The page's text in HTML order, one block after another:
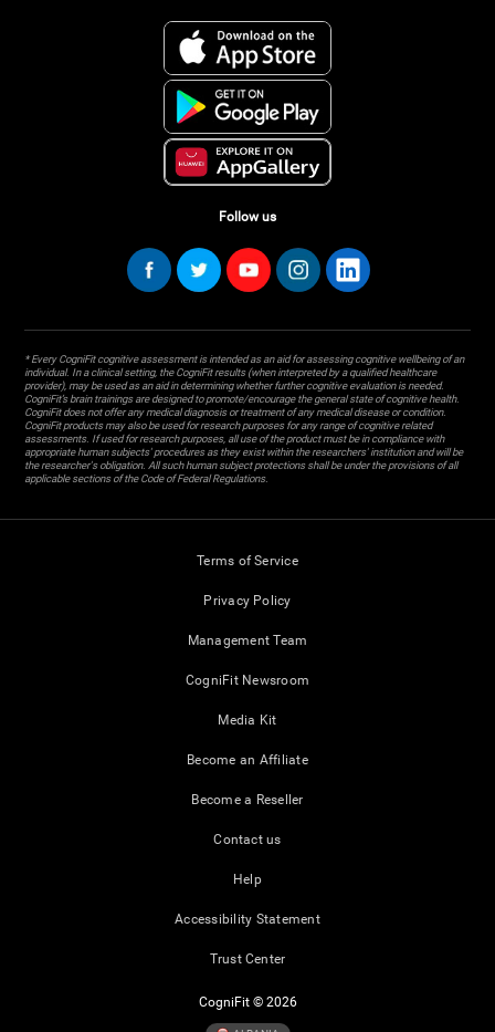
Follow us
* Every CogniFit cognitive assessment is intended as an aid for assessing cognitive wellbeing of an
individual. In a clinical setting, the CogniFit results (when interpreted by a qualified healthcare
provider), may be used as an aid in determining whether further cognitive evaluation is needed.
CogniFit’s brain trainings are designed to promote/encourage the general state of cognitive health.
CogniFit does not offer any medical diagnosis or treatment of any medical disease or condition.
CogniFit products may also be used for research purposes for any range of cognitive related
assessments. If used for research purposes, all use of the product must be in compliance with
appropriate human subjects' procedures as they exist within the researchers' institution and will be
the researcher's obligation. All such human subject protections shall be under the provisions of all
applicable sections of the Code of Federal Regulations.
Terms of Service
Privacy Policy
Management Team
CogniFit Newsroom
Media Kit
Become an Affiliate
Become a Reseller
Contact us
Help
Accessibility Statement
Trust Center
CogniFit © 2026